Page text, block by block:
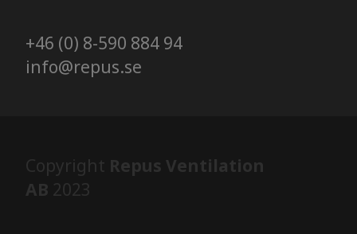
+46 (0) 8-590 884 94
info@repus.se
Copyright Repus Ventilation
AB 2023